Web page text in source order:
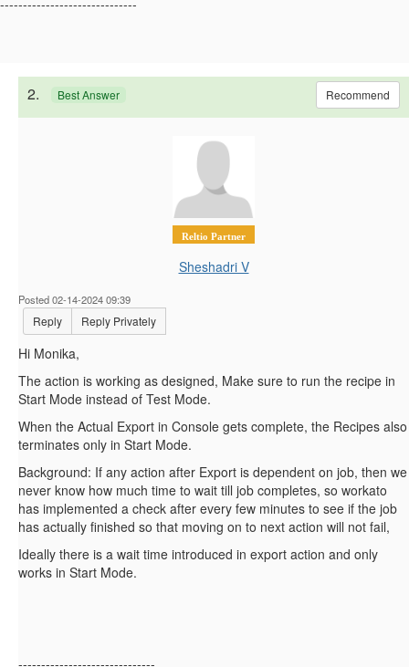
2. Best Answer Recommend
Reltio Partner
Sheshadri V
Posted 02-14-2024 09:39
Reply Reply Privately
Hi Monika,
The action is working as designed, Make sure to run the recipe in
Start Mode instead of Test Mode.
When the Actual Export in Console gets complete, the Recipes also
terminates only in Start Mode.
Background: If any action after Export is dependent on job, then we
never know how much time to wait till job completes, so workato
has implemented a check after every few minutes to see if the job
has actually finished so that moving on to next action will not fail,
Ideally there is a wait time introduced in export action and only
works in Start Mode.
------------------------------